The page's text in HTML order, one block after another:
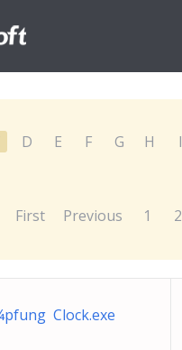
D E F G H I
First Previous 1 2
Clock.exe